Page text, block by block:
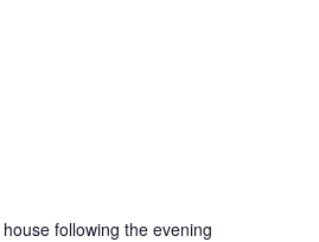
following the evening